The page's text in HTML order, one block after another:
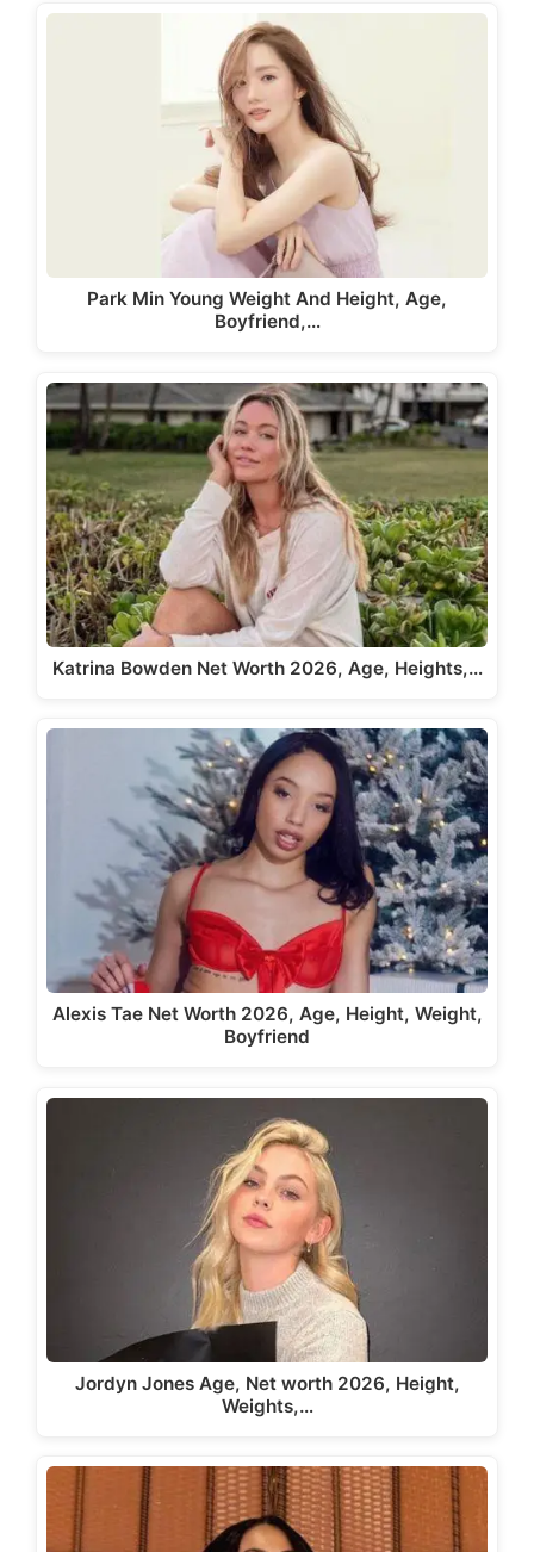
Park Min Young Weight And Height, Age,
Boyfriend,…
Katrina Bowden Net Worth 2026, Age, Heights,…
Alexis Tae Net Worth 2026, Age, Height, Weight,
Boyfriend
Jordyn Jones Age, Net worth 2026, Height,
Weights,…